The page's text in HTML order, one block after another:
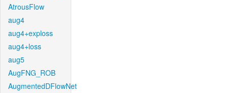
AtrousFlow
aug4
aug4+exploss
aug4+loss
aug5
AugFNG_ROB
AugmentedDFlowNet